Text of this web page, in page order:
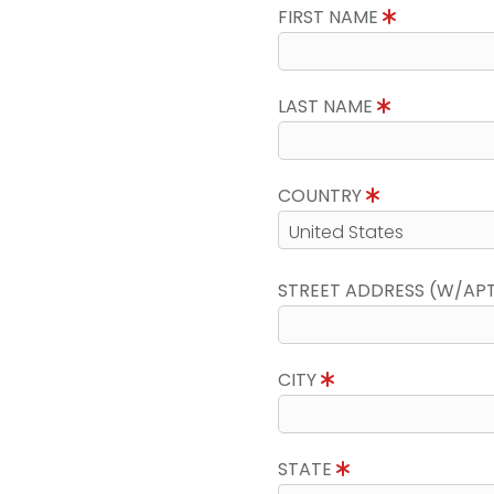
FIRST NAME
LAST NAME
COUNTRY
STREET ADDRESS (W/
CITY
STATE